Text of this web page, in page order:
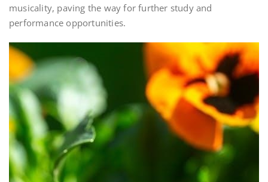
musicality, paving the way for further study and
performance opportunities.